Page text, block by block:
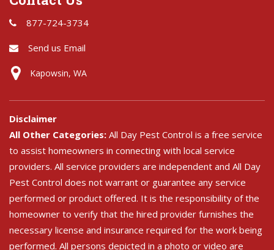
877-724-3734
Send us Email
Kapowsin, WA
Disclaimer
All Other Categories: All Day Pest Control is a free service
to assist homeowners in connecting with local service
providers. All service providers are independent and All Day
Pest Control does not warrant or guarantee any service
performed or product offered. It is the responsibility of the
homeowner to verify that the hired provider furnishes the
necessary license and insurance required for the work being
performed. All persons depicted in a photo or video are